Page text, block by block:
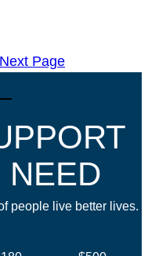
Next Page
NEED
people live better lives.